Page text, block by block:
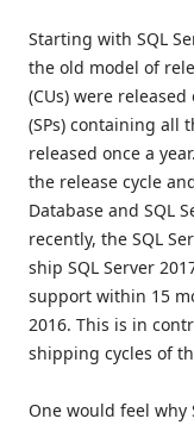
Starting with SQL
the old model of
(CUs) were
(SPs) containing all
released once a
the release cycle
Database and SQL
recently, the SQL
ship SQL Server
support within 15
2016. This is in
shipping cycles of
One would feel why